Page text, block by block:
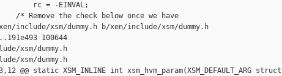
rc = -EINVAL;
/* Remove the check below once we have
xsm/dummy.h b/xen/include/xsm/dummy.h
100644
xsm/dummy.h
xsm/dummy.h
@@ static XSM_INLINE int xsm_hvm_param(XSM_DEFAULT_ARG struct